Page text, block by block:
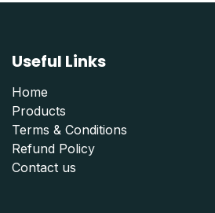
Useful Links
Home
Products
Terms & Conditions
Refund Policy
Contact us